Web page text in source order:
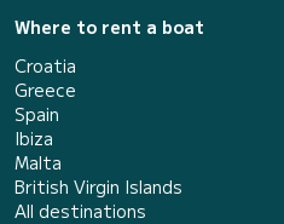
Where to rent a boat
Croatia
Greece
Spain
Ibiza
Malta
British Virgin Islands
All destinations